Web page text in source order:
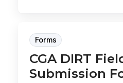
Forms
CGA DIRT
Submission